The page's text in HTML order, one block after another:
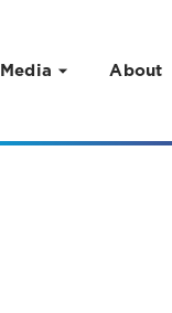
Media About